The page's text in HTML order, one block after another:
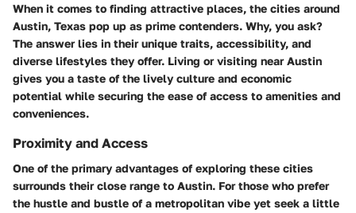
When it comes to finding attractive places, the cities around
Austin, Texas pop up as prime contenders. Why, you ask?
The answer lies in their unique traits, accessibility, and
diverse lifestyles they offer. Living or visiting near Austin
gives you a taste of the lively culture and economic
potential while securing the ease of access to amenities and
conveniences.
Proximity and Access
One of the primary advantages of exploring these cities
surrounds their close range to Austin. For those who prefer
the hustle and bustle of a metropolitan vibe yet seek a little